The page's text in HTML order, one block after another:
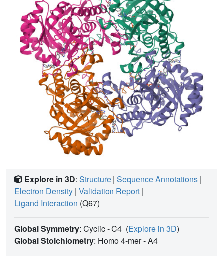
Explore in 3D: Structure | Sequence Annotations |
Electron Density | Validation Report |
Ligand Interaction (Q67)
Global Symmetry: Cyclic - C4 (Explore in 3D)
Global Stoichiometry: Homo 4-mer -A4